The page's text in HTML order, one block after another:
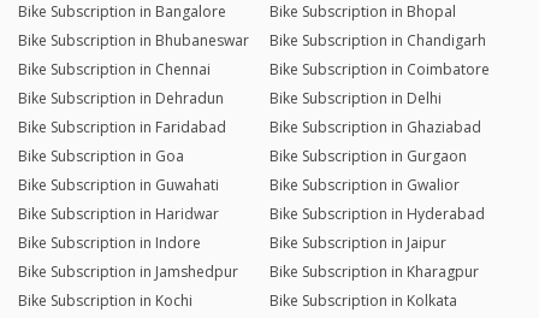
Bike Subscription in Bangalore
Bike Subscription in Bhopal
Bike Subscription in Bhubaneswar
Bike Subscription in Chandigarh
Bike Subscription in Chennai
Bike Subscription in Coimbatore
Bike Subscription in Dehradun
Bike Subscription in Delhi
Bike Subscription in Faridabad
Bike Subscription in Ghaziabad
Bike Subscription in Goa
Bike Subscription in Gurgaon
Bike Subscription in Guwahati
Bike Subscription in Gwalior
Bike Subscription in Haridwar
Bike Subscription in Hyderabad
Bike Subscription in Indore
Bike Subscription in Jaipur
Bike Subscription in Jamshedpur
Bike Subscription in Kharagpur
Bike Subscription in Kochi
Bike Subscription in Kolkata